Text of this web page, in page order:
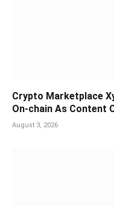
Crypto Marketplace
On-chain As Content
August 3, 2026